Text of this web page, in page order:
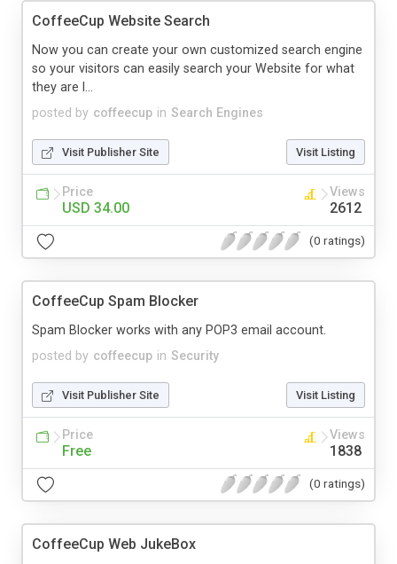
CoffeeCup Website Search
posted by coffeecup in Search Engines
Now you can create your own customized search engine
so your visitors can easily search your Website for what
they are l...
Visit Publisher Site Visit Listing
Price
USD 34.00
Views
2612
(0 ratings)
CoffeeCup Spam Blocker
posted by coffeecup in Security
Spam Blocker works with any POP3 email account.
Visit Publisher Site Visit Listing
Price
Free
Views
1838
(0 ratings)
CoffeeCup Web JukeBox